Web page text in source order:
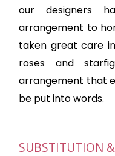
our designers
arrangement to
taken great care
roses and
arrangement that
be put into words.
SUBSTITUTION